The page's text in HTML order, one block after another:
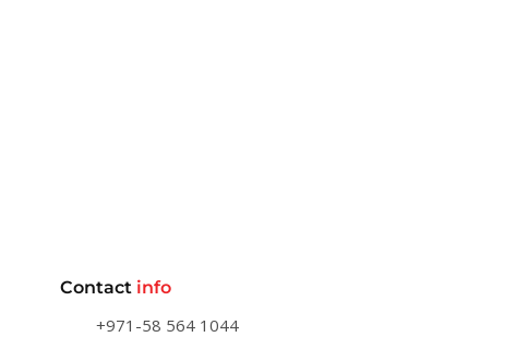
Contact info
+971-58 564 1044